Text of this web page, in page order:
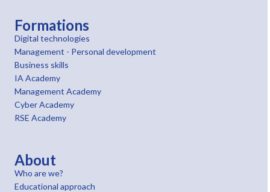
Formations
Digital technologies
Management - Personal development
Business skills
IA Academy
Management Academy
Cyber Academy
RSE Academy
About
Who are we?
Educational approach